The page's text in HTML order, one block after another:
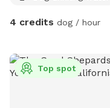
4 credits dog / hour
Top spot